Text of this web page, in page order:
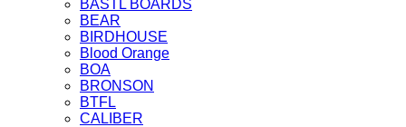
BASTL BOARDS
BEAR
BIRDHOUSE
Blood Orange
BOA
BRONSON
BTFL
CALIBER